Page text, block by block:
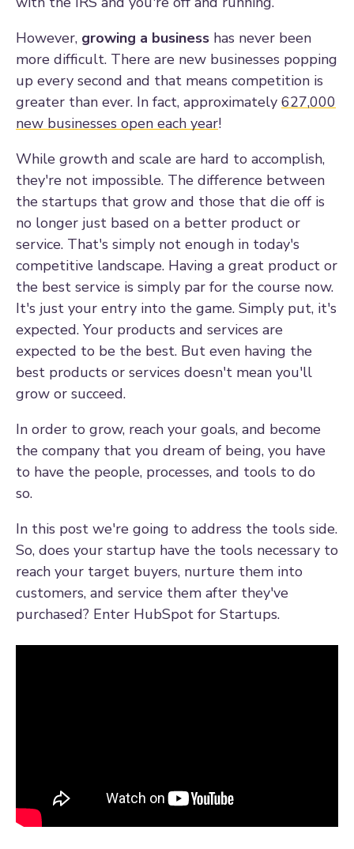
However, growing a business has never been
more difficult. There are new businesses popping
up every second and that means competition is
greater than ever. In fact, approximately 627,000
new businesses open each year!
While growth and scale are hard to accomplish,
they're not impossible. The difference between
the startups that grow and those that die off is
no longer just based on a better product or
service. That's simply not enough in today's
competitive landscape. Having a great product or
the best service is simply par for the course now.
It's just your entry into the game. Simply put, it's
expected. Your products and services are
expected to be the best. But even having the
best products or services doesn't mean you'll
grow or succeed.
In order to grow, reach your goals, and become
the company that you dream of being, you have
to have the people, processes, and tools to do
so.
In this post we're going to address the tools side.
So, does your startup have the tools necessary to
reach your target buyers, nurture them into
customers, and service them after they've
purchased? Enter HubSpot for Startups.